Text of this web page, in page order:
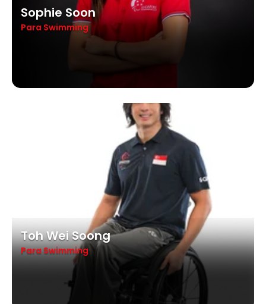
Sophie Soon
Para Swimming
Toh Wei Soong
Para Swimming